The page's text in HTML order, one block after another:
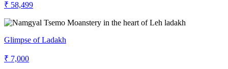
₹ 58,499
Glimpse of Ladakh
₹ 7,000